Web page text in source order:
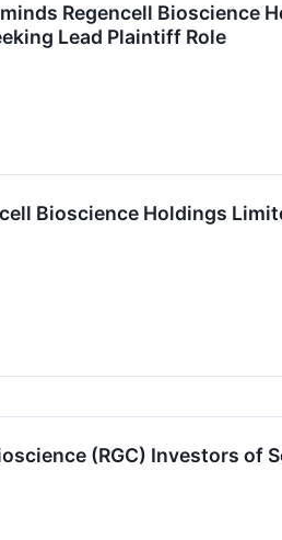
Regencell Bioscience
Lead Plaintiff Role
Bioscience Holdings
(RGC) Investors of